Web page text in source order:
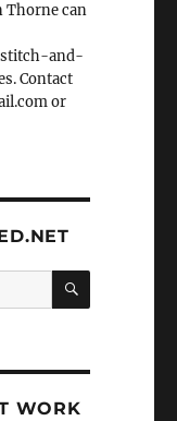
Thorne can
stitch-and-
Contact
or
SEARCH
WORK